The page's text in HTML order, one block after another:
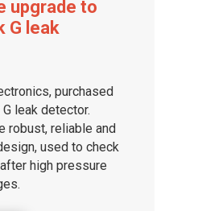
upgrade to
G leak
purchased
leak detector.
robust, reliable and
used to check
high pressure
Distributor Portal Login